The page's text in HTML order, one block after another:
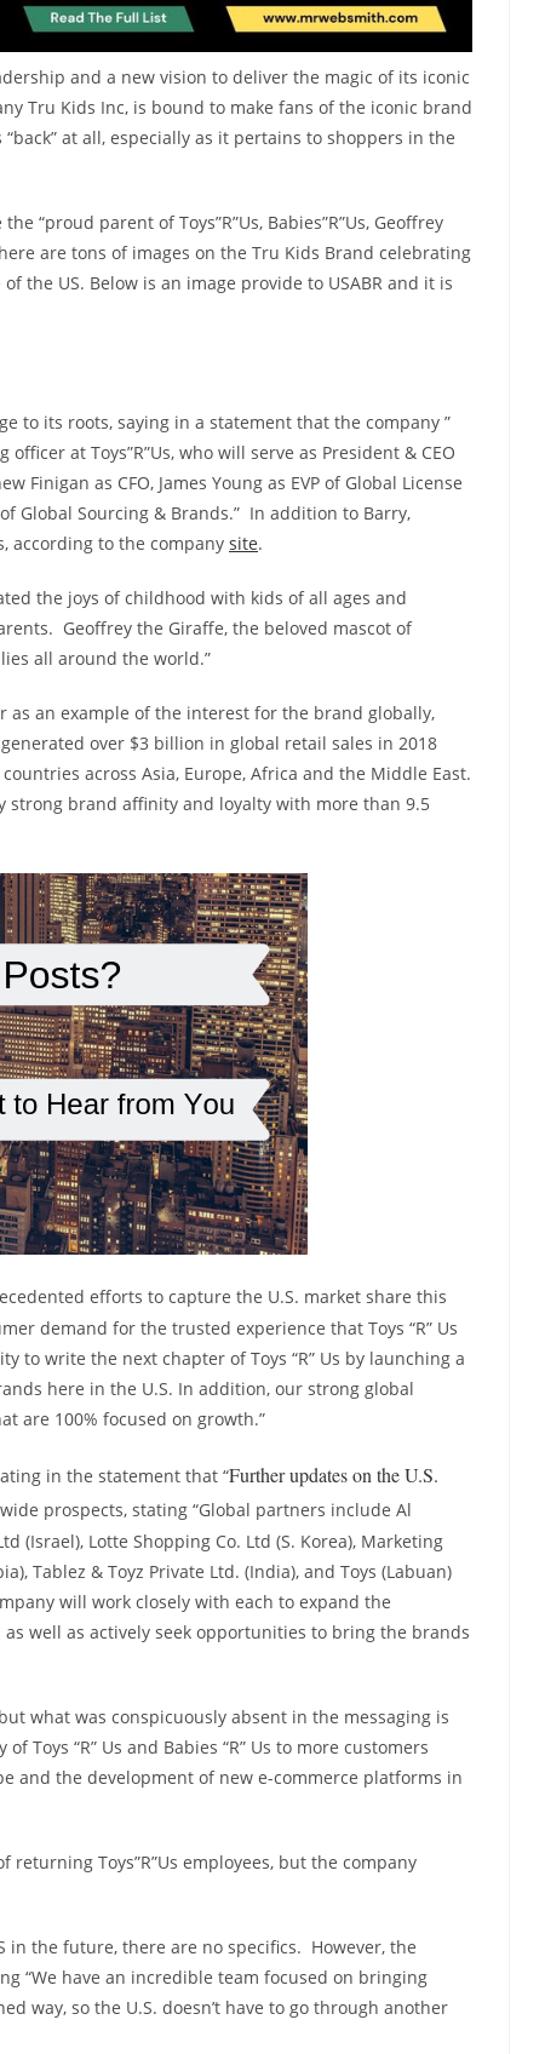
and a new vision to deliver the magic of its iconic
Tru Kids Inc, is bound to make fans of the iconic brand
at all, especially as it pertains to shoppers in the
“proud parent of Toys”R”Us, Babies”R”Us, Geoffrey
are tons of images on the Tru Kids Brand celebrating
the US. Below is an image provide to USABR and it is
to its roots, saying in a statement that the company ”
at Toys”R”Us, who will serve as President & CEO
Finigan as CFO, James Young as EVP of Global License
of Global Sourcing & Brands.” In addition to Barry,
according to the company site.
the joys of childhood with kids of all ages and
Geoffrey the Giraffe, the beloved mascot of
all around the world.”
as an example of the interest for the brand globally,
generated over $3 billion in global retail sales in 2018
across Asia, Europe, Africa and the Middle East.
strong brand affinity and loyalty with more than 9.5
efforts to capture the U.S. market share this
demand for the trusted experience that Toys “R” Us
to write the next chapter of Toys “R” Us by launching a
here in the U.S. In addition, our strong global
are 100% focused on growth.”
in the statement that “Further updates on the U.S.
prospects, stating “Global partners include Al
(Israel), Lotte Shopping Co. Ltd (S. Korea), Marketing
), Tablez & Toyz Private Ltd. (India), and Toys (Labuan)
will work closely with each to expand the
as well as actively seek opportunities to bring the brands
what was conspicuously absent in the messaging is
Toys “R” Us and Babies “R” Us to more customers
and the development of new e-commerce platforms in
returning Toys”R”Us employees, but the company
the future, there are no specifics. However, the
“We have an incredible team focused on bringing
way, so the U.S. doesn’t have to go through another